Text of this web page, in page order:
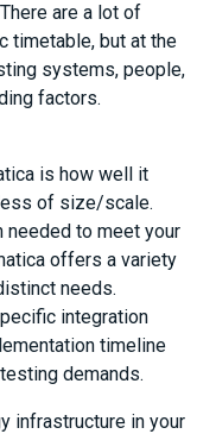
are a lot of
timetable, but at the
systems, people,
factors.
is how well it
of size/scale.
to meet your
offers a variety
needs.
integration
timeline
demands.
infrastructure in your